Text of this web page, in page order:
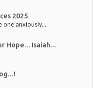
2025
one anxiously...
Hope... Isaiah...